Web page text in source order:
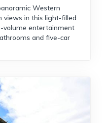
Western
views in this light-filled
volume entertainment
and five-car